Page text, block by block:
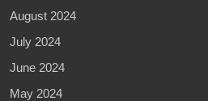
August 2024
July 2024
June 2024
May 2024